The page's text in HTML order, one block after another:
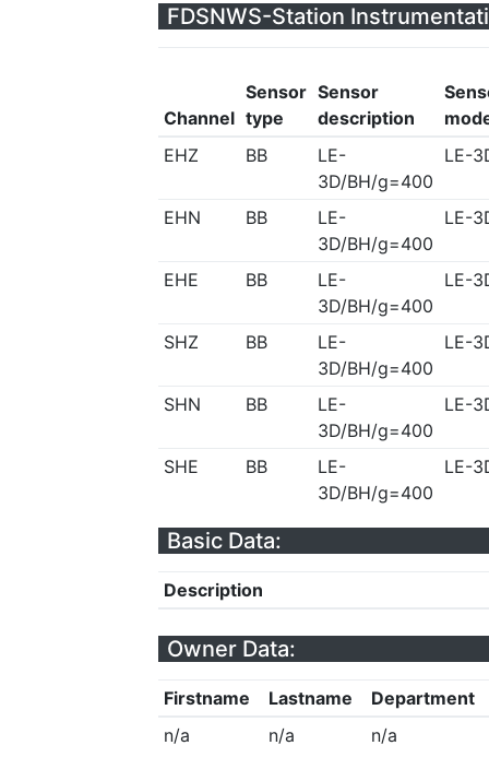
FDSNWS-Station
Channel
Sensor
type
Sensor
description
EHZ
BB
LE-
3D/BH/g=400
LE-
EHN BB
LE-
3D/BH/g=400
LE-
EHE BB
LE-
3D/BH/g=400
LE-
SHZ BB
LE-
3D/BH/g=400
LE-
SHN BB
LE-
3D/BH/g=400
LE-
SHE BB
LE-
3D/BH/g=400
LE-
Basic Data:
Description
Owner Data:
Firstname Lastname
Department
n/a
n/a n/a